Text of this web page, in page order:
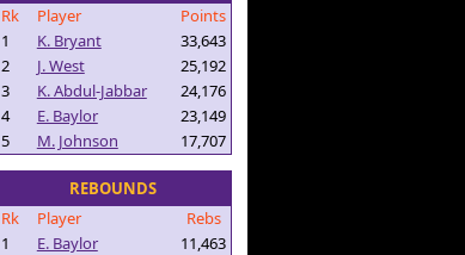
Rk
Player
Points
1
K. Bryant
33,643
2
J. West
25,192
3
K. Abdul-Jabbar
24,176
4
E. Baylor
23,149
5
M. Johnson 17,707
REBOUNDS
Rk
Player
Rebs
1
E. Baylor
11,463